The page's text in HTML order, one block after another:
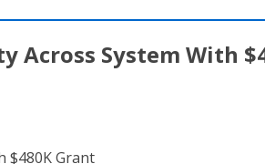
Across System With